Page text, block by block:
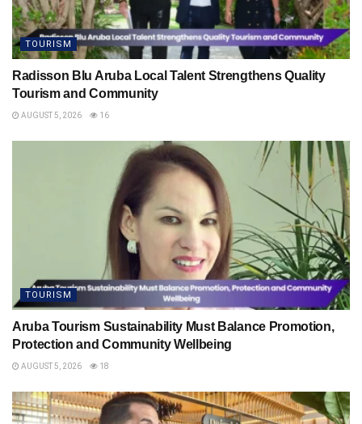
TOURISM
Radisson Blu Aruba Local Talent Strengthens Quality
Tourism and Community
AUGUST 5, 2026 16
TOURISM
Aruba Tourism Sustainability Must Balance Promotion,
Protection and Community Wellbeing
AUGUST 5, 2026 18